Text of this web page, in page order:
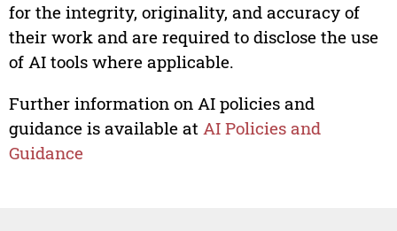
for the integrity, originality, and accuracy of
their work and are required to disclose the use
of AI tools where applicable.
Further information on AI policies and
guidance is available at AI Policies and
Guidance